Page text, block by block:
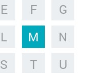
E F
G
L M
N
S T
U